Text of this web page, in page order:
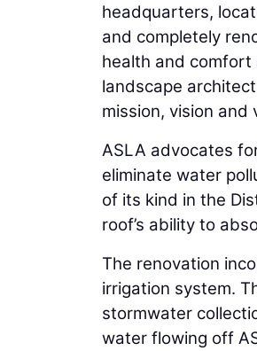
headquarters,
and completely
health and
landscape
mission, vision and
ASLA advocates
eliminate water
of its kind in the
roof’s ability to
The renovation
irrigation system.
stormwater
water flowing off